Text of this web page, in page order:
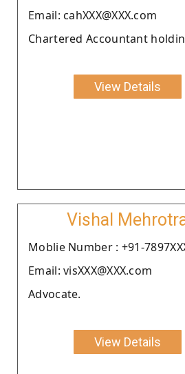
Email: cahXXX@XXX.com
Chartered Accountant
View Details
Vishal
Moblie Number : +91-
Email: visXXX@XXX.com
Advocate.
View Details